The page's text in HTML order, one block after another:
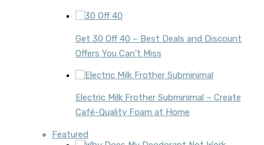
Get 30 Off 40 – Best Deals and Discount
Offers You Can’t Miss
Electric Milk Frother Subminimal – Create
Café-Quality Foam at Home
Featured